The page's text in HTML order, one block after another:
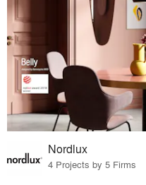
Nordlux
4 Projects by 5 Firms